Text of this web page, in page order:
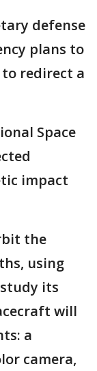
defense
plans to
redirect a
Space
impact
the
using
its
will
a
camera,